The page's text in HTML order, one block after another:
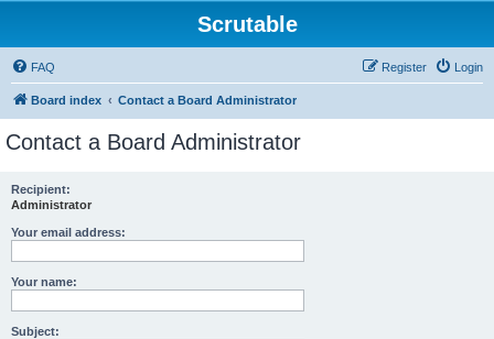
Scrutable
FAQ Login
Register
Board index Contact a Board Administrator
Contact a Board Administrator
Recipient:
Administrator
Your email address:
Your name:
Subject: